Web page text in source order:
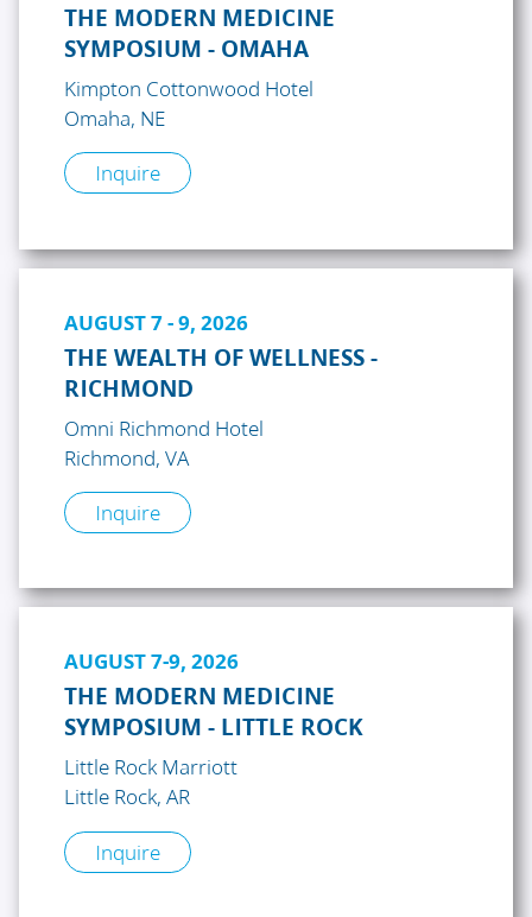
THE MODERN MEDICINE
SYMPOSIUM - OMAHA
Kimpton Cottonwood Hotel
Omaha, NE
Inquire
AUGUST 7 - 9, 2026
THE WEALTH OF WELLNESS -
RICHMOND
Omni Richmond Hotel
Richmond, VA
Inquire
AUGUST 7-9, 2026
THE MODERN MEDICINE
SYMPOSIUM - LITTLE ROCK
Little Rock Marriott
Little Rock, AR
Inquire